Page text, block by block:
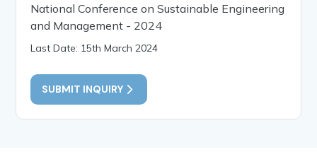
National Conference on Sustainable Engineering
and Management - 2024
Last Date: 15th March 2024
SUBMIT INQUIRY